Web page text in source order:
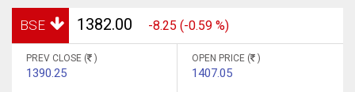
BSE 1382.00 -8.25 (-0.59 %)
PREV CLOSE ( )
1390.25
OPEN PRICE ( )
1407.05